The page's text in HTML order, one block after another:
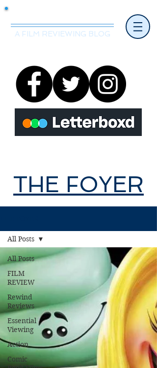
A FILM REVIEWING BLOG
THE FOYER
All Posts
FILM
REVIEW
Rewind
Reviews
Essential
Viewing
Action
Comic
All Posts